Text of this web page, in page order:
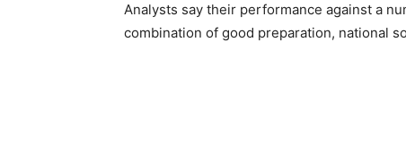
Analysts say their performance against a
combination of good preparation, national